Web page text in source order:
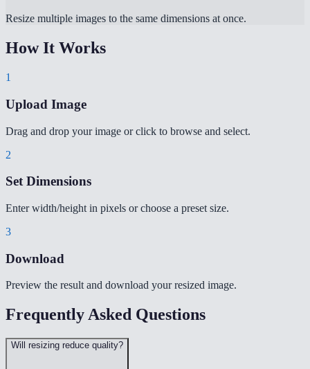
Resize multiple images to the same dimensions at once.
How It Works
1
Upload Image
Drag and drop your image or click to browse and select.
2
Set Dimensions
Enter width/height in pixels or choose a preset size.
3
Download
Preview the result and download your resized image.
Frequently Asked Questions
Will resizing reduce quality?